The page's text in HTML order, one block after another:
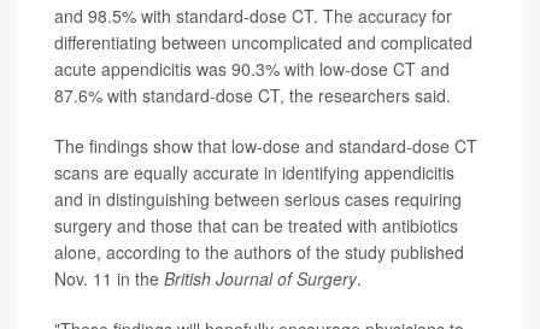
and 98.5% with standard-dose CT. The accuracy for
differentiating between uncomplicated and complicated
acute appendicitis was 90.3% with low-dose CT and
87.6% with standard-dose CT, the researchers said.
The findings show that low-dose and standard-dose CT
scans are equally accurate in identifying appendicitis
and in distinguishing between serious cases requiring
surgery and those that can be treated with antibiotics
alone, according to the authors of the study published
Nov. 11 in the British Journal of Surgery.